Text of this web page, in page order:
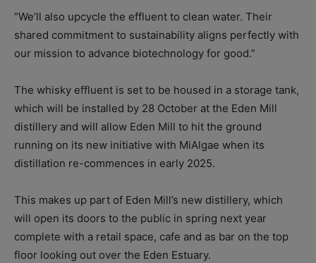
“We’ll also upcycle the effluent to clean water. Their
shared commitment to sustainability aligns perfectly with
our mission to advance biotechnology for good.”
The whisky effluent is set to be housed in a storage tank,
which will be installed by 28 October at the Eden Mill
distillery and will allow Eden Mill to hit the ground
running on its new initiative with MiAlgae when its
distillation re-commences in early 2025.
This makes up part of Eden Mill’s new distillery, which
will open its doors to the public in spring next year
complete with a retail space, cafe and as bar on the top
floor looking out over the Eden Estuary.